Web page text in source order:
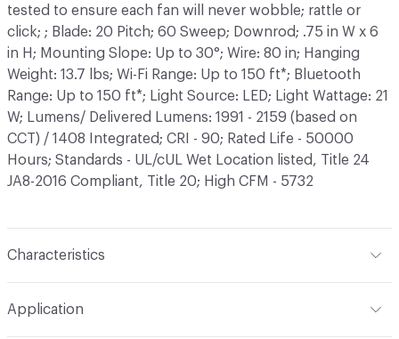
tested to ensure each fan will never wobble; rattle or
click; ; Blade: 20 Pitch; 60 Sweep; Downrod; .75 in W x 6
in H; Mounting Slope: Up to 30°; Wire: 80 in; Hanging
Weight: 13.7 lbs; Wi-Fi Range: Up to 150 ft*; Bluetooth
Range: Up to 150 ft*; Light Source: LED; Light Wattage: 21
W; Lumens/ Delivered Lumens: 1991 - 2159 (based on
CCT) / 1408 Integrated; CRI - 90; Rated Life - 50000
Hours; Standards - UL/cUL Wet Location listed, Title 24
JA8-2016 Compliant, Title 20; High CFM - 5732
Characteristics
Application